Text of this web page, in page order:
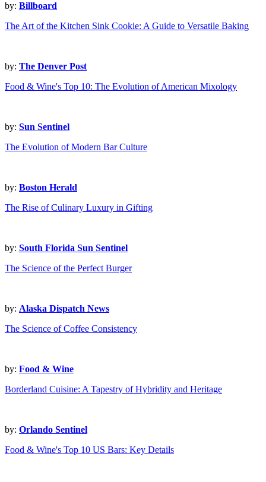
by: Billboard
The Art of the Kitchen Sink Cookie: A Guide to Versatile Baking
by: The Denver Post
Food & Wine's Top 10: The Evolution of American Mixology
by: Sun Sentinel
The Evolution of Modern Bar Culture
by: Boston Herald
The Rise of Culinary Luxury in Gifting
by: South Florida Sun Sentinel
The Science of the Perfect Burger
by: Alaska Dispatch News
The Science of Coffee Consistency
by: Food & Wine
Borderland Cuisine: A Tapestry of Hybridity and Heritage
by: Orlando Sentinel
Food & Wine's Top 10 US Bars: Key Details